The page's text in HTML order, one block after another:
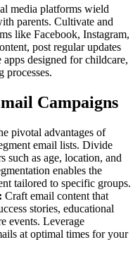
media platforms wield
parents. Cultivate and
like Facebook, Instagram,
post regular updates
designed for childcare,
processes.
Campaigns
pivotal advantages of
email lists. Divide
such as age, location, and
enables the
tailored to specific groups.
Craft email content that
stories, educational
events. Leverage
at optimal times for your